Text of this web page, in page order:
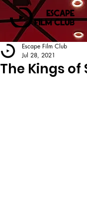
The Kings of
Escape Film Club
Jul 28, 2021